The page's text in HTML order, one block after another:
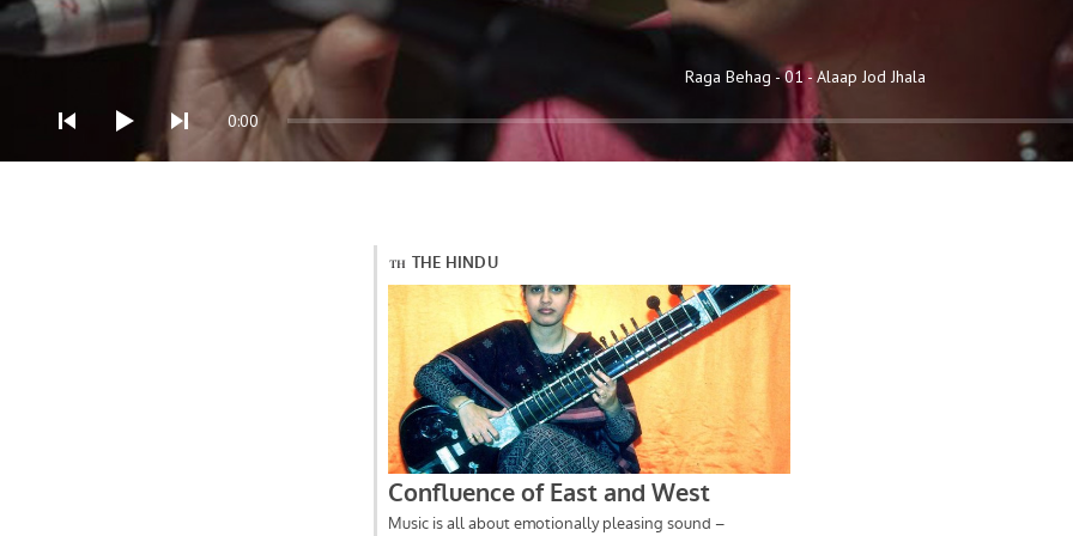
Audio Player
Raga Behag - 01 - Alaap Jod Jhala
0:00
Press